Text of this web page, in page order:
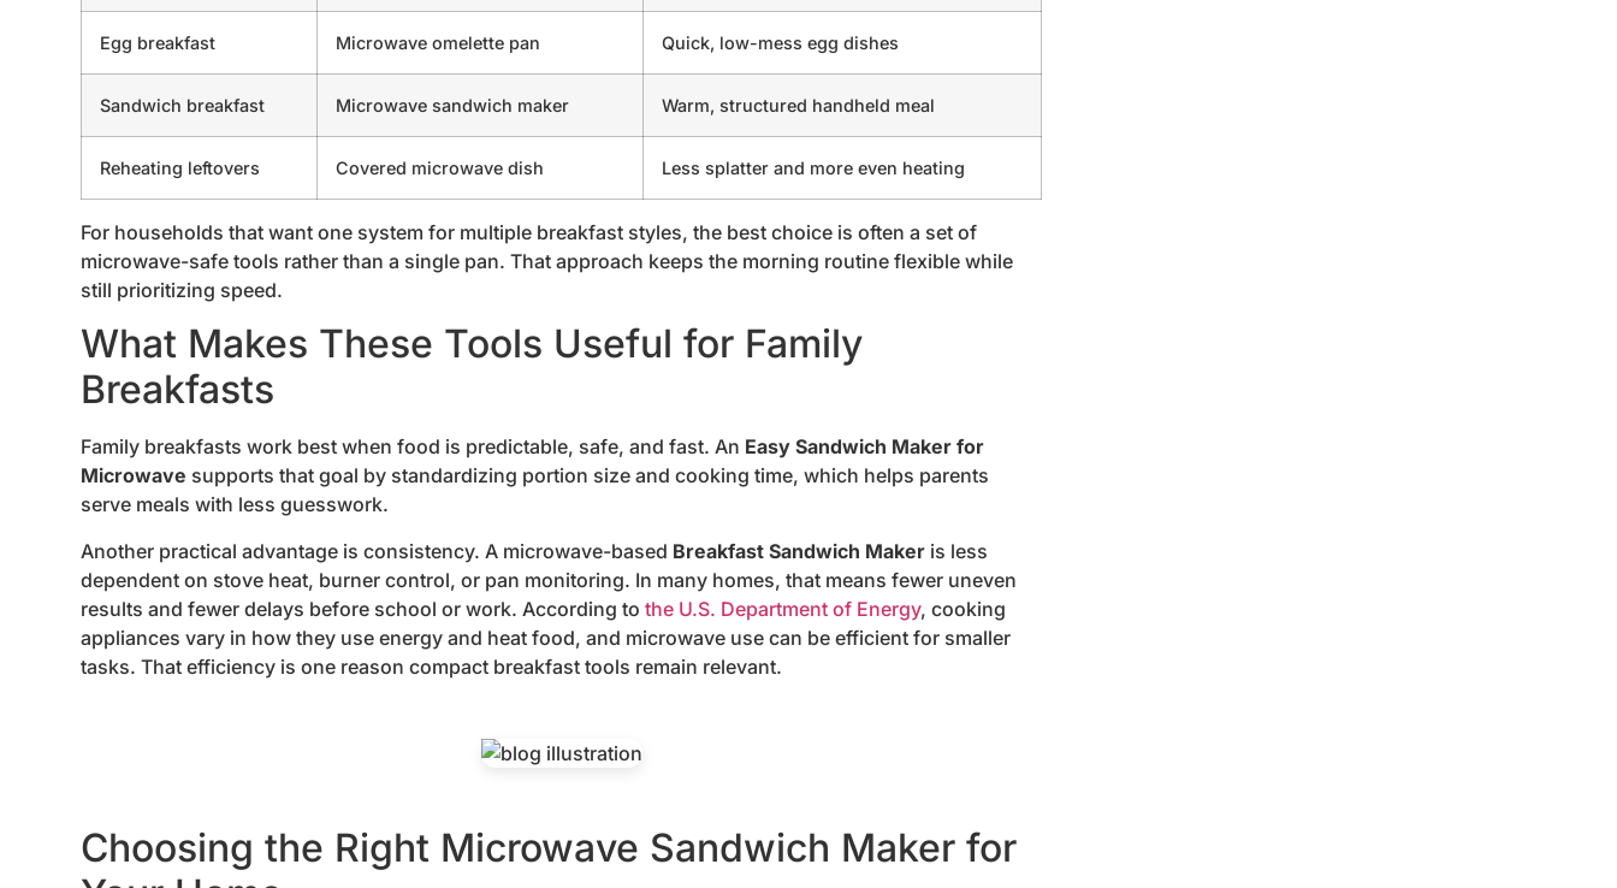
Egg breakfast Microwave omelette pan Quick, low-mess egg dishes
Sandwich breakfast Microwave sandwich maker Warm, structured handheld meal
Reheating leftovers Covered microwave dish Less splatter and more even heating
For households that want one system for multiple breakfast styles, the best choice is often a set of
microwave-safe tools rather than a single pan. That approach keeps the morning routine flexible while
still prioritizing speed.
What Makes These Tools Useful for Family
Breakfasts
Family breakfasts work best when food is predictable, safe, and fast. An Easy Sandwich Maker for
Microwave supports that goal by standardizing portion size and cooking time, which helps parents
serve meals with less guesswork.
Another practical advantage is consistency. A microwave-based Breakfast Sandwich Maker is less
dependent on stove heat, burner control, or pan monitoring. In many homes, that means fewer uneven
results and fewer delays before school or work. According to the U.S. Department of Energy, cooking
appliances vary in how they use energy and heat food, and microwave use can be efficient for smaller
tasks. That efficiency is one reason compact breakfast tools remain relevant.
Choosing the Right Microwave Sandwich Maker for